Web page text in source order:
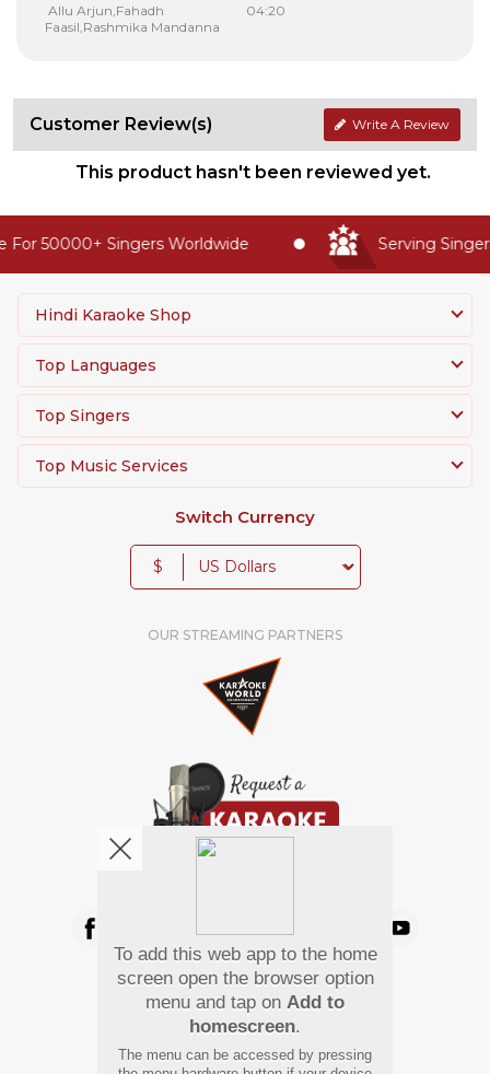
Allu Arjun,Fahadh
Faasil,Rashmika Mandanna
04:20
Customer Review(s) Write A Review
This product hasn't been reviewed yet.
50000+ Singers Worldwide Serving Singers
Hindi Karaoke Shop
Top Languages
Top Singers
Top Music Services
Switch Currency
$
OUR STREAMING PARTNERS
Pay Using
To add this web app to the home
screen open the browser option
menu and tap on Add to
homescreen.
The menu can be accessed by pressing